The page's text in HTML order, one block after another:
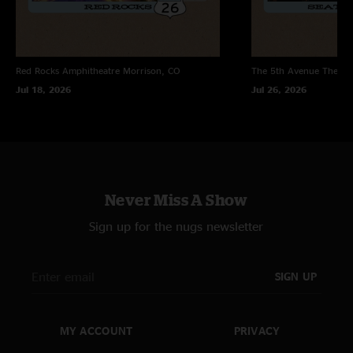
songs that nobody likes? The last good cheese show i saw they let the fans
Red Rocks Amphitheatre Morrison, CO
Jul 18, 2026
The 5th Avenue
Jul 26, 2026
Never Miss A Show
Sign up for the nugs newsletter
SIGN UP
MY ACCOUNT PRIVACY